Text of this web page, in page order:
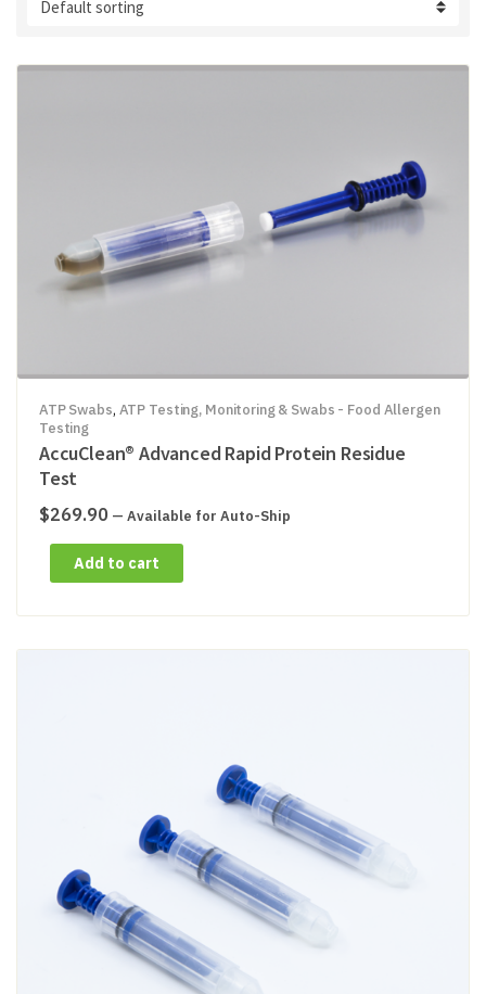
ATP Swabs, ATP Testing, Monitoring & Swabs - Food Allergen
Testing
AccuClean® Advanced Rapid Protein Residue
Test
$269.90 — Available for Auto-Ship
Add to cart